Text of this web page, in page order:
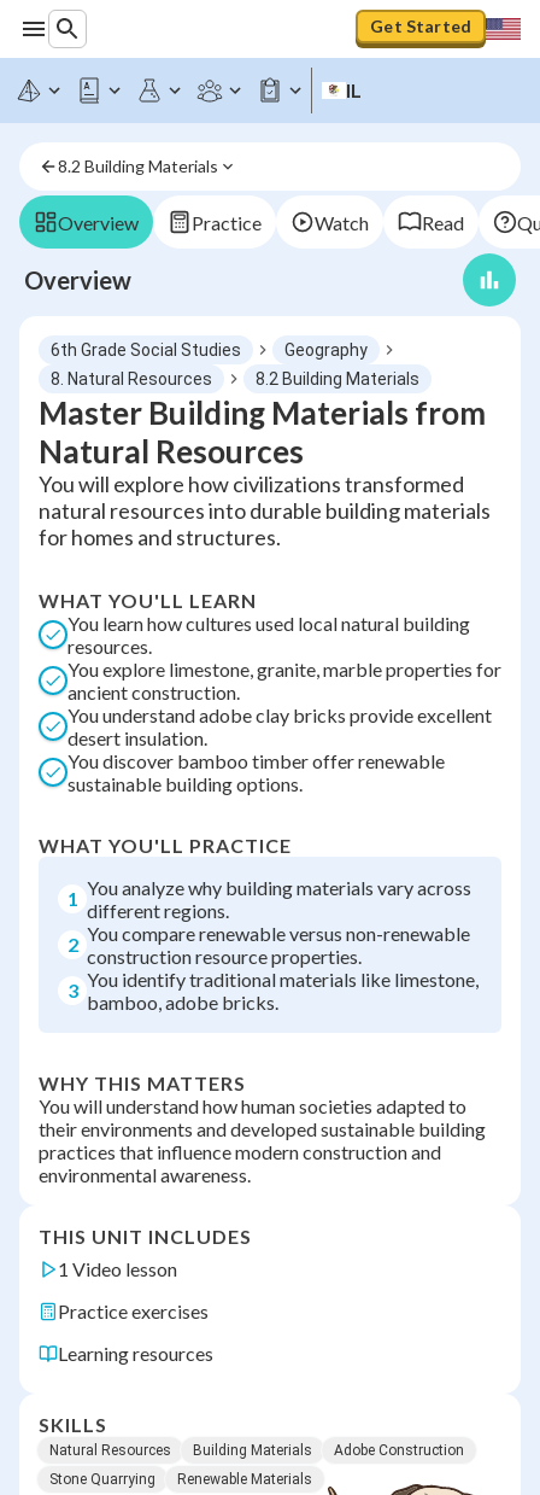
Get Started
IL
8.2 Building Materials
Overview Practice Watch Read
Overview
6th Grade Social Studies
Geography
8. Natural Resources
8.2 Building Materials
Master Building Materials from
Natural Resources
You will explore how civilizations transformed
natural resources into durable building materials
for homes and structures.
WHAT YOU'LL LEARN
You learn how cultures used local natural building
resources.
You explore limestone, granite, marble properties for
ancient construction.
You understand adobe clay bricks provide excellent
desert insulation.
You discover bamboo timber offer renewable
sustainable building options.
WHAT YOU'LL PRACTICE
1 You analyze why building materials vary across
different regions.
2 You compare renewable versus non-renewable
construction resource properties.
3 You identify traditional materials like limestone,
bamboo, adobe bricks.
WHY THIS MATTERS
You will understand how human societies adapted to
their environments and developed sustainable building
practices that influence modern construction and
environmental awareness.
THIS UNIT INCLUDES
1 Video lesson
Practice exercises
Learning resources
SKILLS
Natural Resources Building Materials
Adobe Construction
Stone Quarrying
Renewable Materials